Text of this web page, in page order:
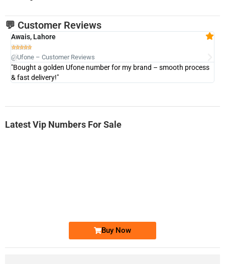
💬 Customer Reviews
Awais, Lahore

@Ufone – Customer Reviews
"Bought a golden Ufone number for my brand – smooth process
& fast delivery!"
Latest Vip Numbers For Sale
Buy Now